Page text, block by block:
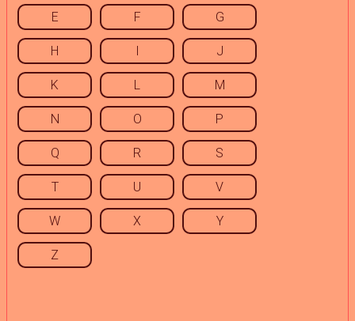
E F G
H I J
K L M
N O P
Q R S
T U V
W X Y
Z